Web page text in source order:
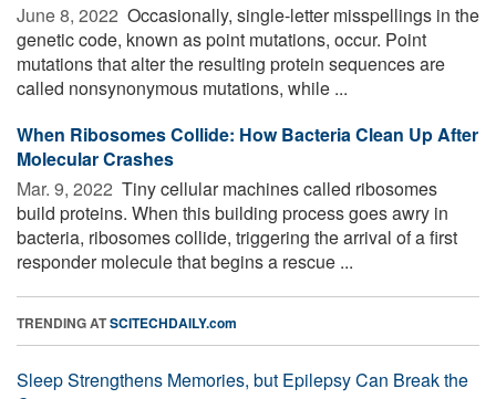
June 8, 2022  Occasionally, single-letter misspellings in the
genetic code, known as point mutations, occur. Point
mutations that alter the resulting protein sequences are
called nonsynonymous mutations, while ...
When Ribosomes Collide: How Bacteria Clean Up After
Molecular Crashes
Mar. 9, 2022  Tiny cellular machines called ribosomes
build proteins. When this building process goes awry in
bacteria, ribosomes collide, triggering the arrival of a first
responder molecule that begins a rescue ...
TRENDING ATSCITECHDAILY.com
Sleep Strengthens Memories, but Epilepsy Can Break the